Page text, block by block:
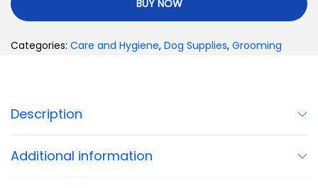
BUY NOW
Categories: Care and Hygiene, Dog Supplies, Grooming
Description
Additional information